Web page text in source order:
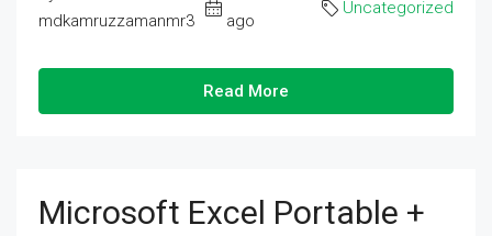
mdkamruzzamanmr3
ago
Uncategorized
Read More
Microsoft Excel Portable +